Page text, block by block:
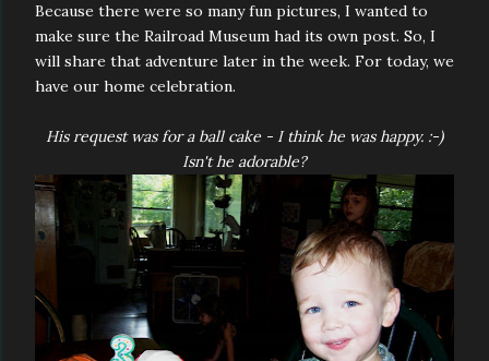
Because there were so many fun pictures, I wanted to
make sure the Railroad Museum had its own post. So, I
will share that adventure later in the week. For today, we
have our home celebration.
His request was for a ball cake - I think he was happy. :-)
Isn't he adorable?